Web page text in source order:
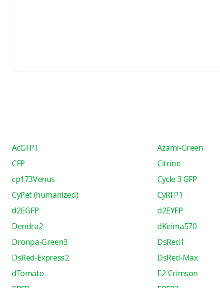
AcGFP1 Azami-Green
CFP
Citrine
cp173Venus
Cycle 3 GFP
CyPet (humanized)
CyRFP1
d2EGFP
d2EYFP
Dendra2
dKeima570
Dronpa-Green3
DsRed1
DsRed-Express2
DsRed-Max
dTomato
E2-Crimson